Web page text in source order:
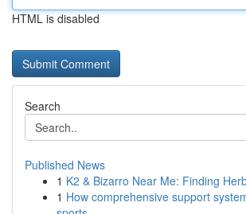
HTML is disabled
Search
Published News
1 K2 & Bizarro Near Me: Finding
1 How comprehensive support